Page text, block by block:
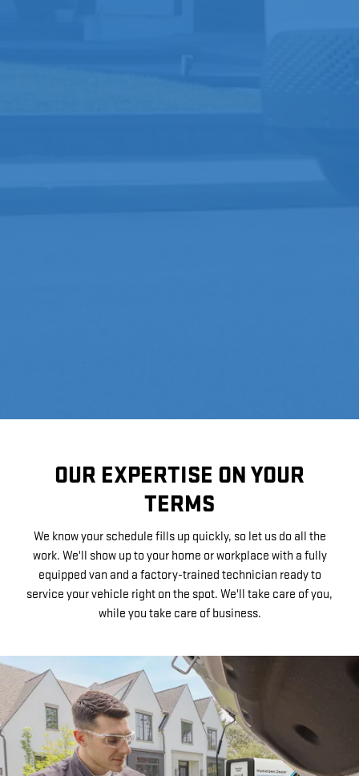
OUR EXPERTISE ON YOUR
TERMS
We know your schedule fills up quickly, so let us do all the
work. We'll show up to your home or workplace with a fully
equipped van and a factory-trained technician ready to
service your vehicle right on the spot. We'll take care of you,
while you take care of business.